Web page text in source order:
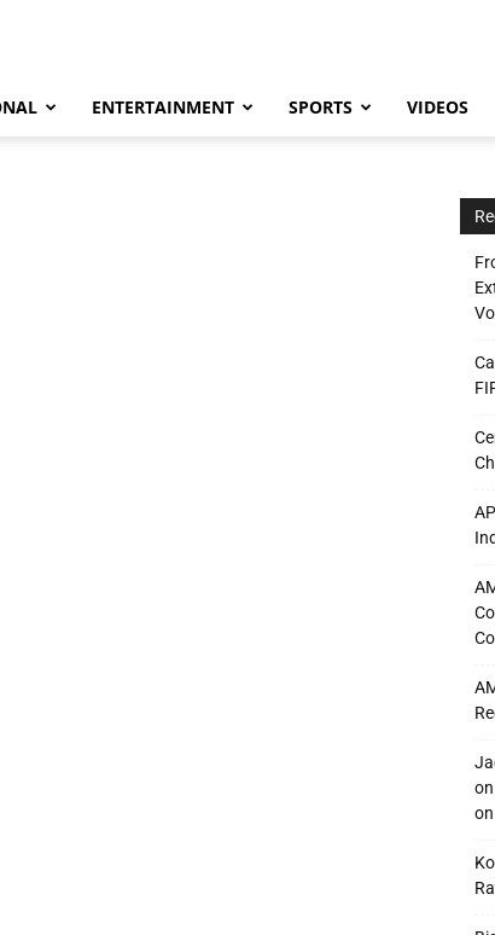
ENTERTAINMENT SPORTS VIDEOS
on